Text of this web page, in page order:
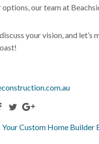
our team at
your vision, and let’s
Custom Home Builder